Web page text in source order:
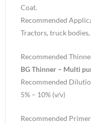
Coat.
Recommended
Tractors, truck
Recommended
BG Thinner – Multi
Recommended
5% – 10% (v/v)
Recommended